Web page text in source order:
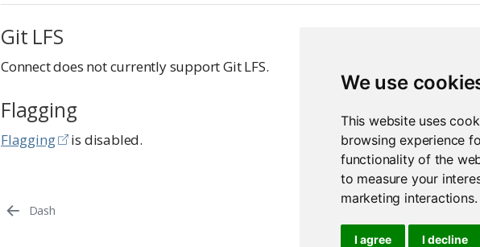
We use
This website uses
browsing experience
functionality of the
to measure your
marketing interactions.
I agree I decline
Git LFS
Connect does not currently support Git LFS.
Flagging
Flagging is disabled.
Dash